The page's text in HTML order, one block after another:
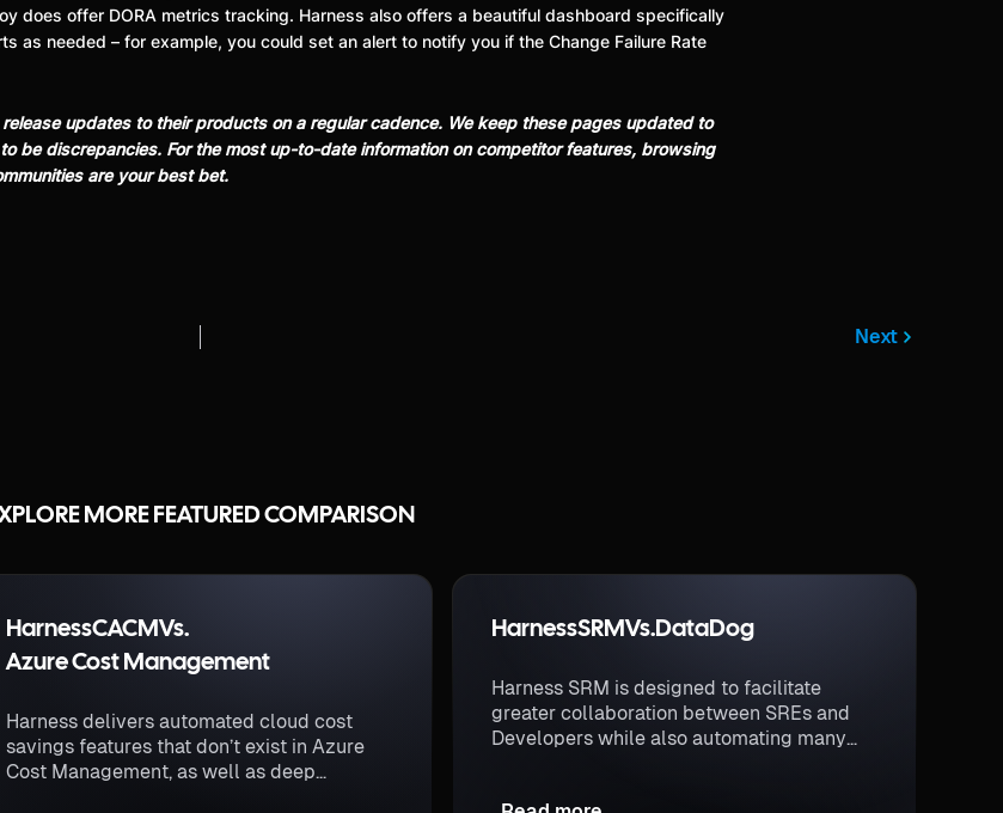
does offer DORA metrics tracking. Harness also offers a beautiful dashboard specifically
as needed – for example, you could set an alert to notify you if the Change Failure Rate
updates to their products on a regular cadence. We keep these pages updated to
be discrepancies. For the most up-to-date information on competitor features, browsing
are your best bet.
Next
MORE FEATURED COMPARISON
HarnessCACMVs.
Azure Cost Management
Harness delivers automated cloud cost
savings features that don’t exist in Azure
Cost Management, as well as deep
HarnessSRM Vs.DataDog
Harness SRM is designed to facilitate
greater collaboration between SREs and
Developers while also automating many